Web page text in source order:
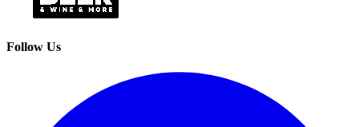
Follow Us